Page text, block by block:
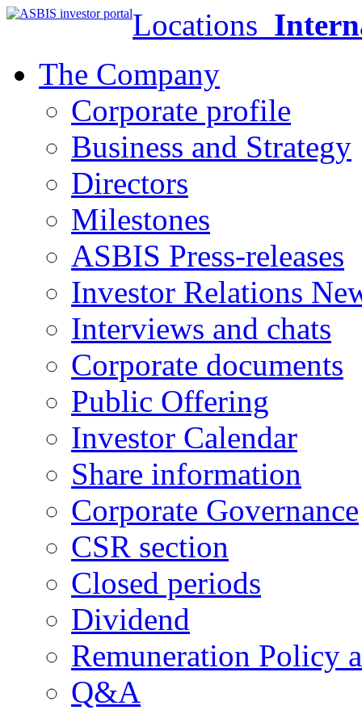
Locations
The Company
Corporate profile
Business and Strategy
Directors
Milestones
ASBIS Press-releases
Investor Relations
Interviews and chats
Corporate documents
Public Offering
Investor Calendar
Share information
Corporate Governance
CSR section
Closed periods
Dividend
Remuneration Policy
Q&A